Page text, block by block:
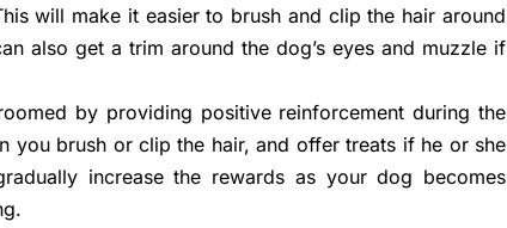
will make it easier to brush and clip the hair around
also get a trim around the dog’s eyes and muzzle if
by providing positive reinforcement during the
you brush or clip the hair, and offer treats if he or she
increase the rewards as your dog becomes